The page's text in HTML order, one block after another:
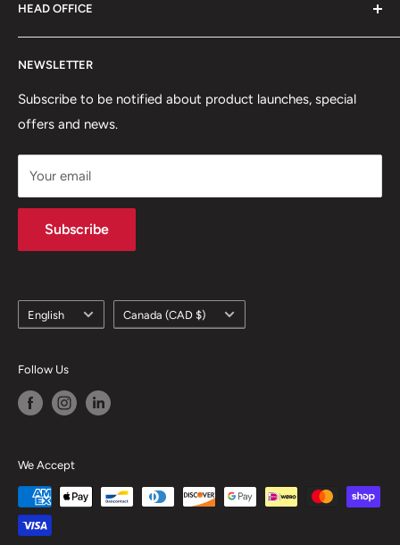
Shipping Policy
Return and Refund Policy
Privacy Policy
Terms of Service
HEAD OFFICE
NEWSLETTER
Subscribe to be notified about product launches, special
offers and news.
Your email
Subscribe
Language
English Country/region
Canada (CAD $)
Follow Us
We Accept